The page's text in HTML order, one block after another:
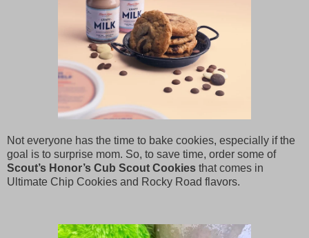
Not everyone has the time to bake cookies, especially if the
goal is to surprise mom. So, to save time, order some of
Scout’s Honor’s Cub Scout Cookies that comes in
Ultimate Chip Cookies and Rocky Road flavors.